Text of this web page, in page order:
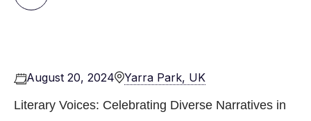
August 20, 2024
Yarra Park, UK
Literary Voices: Celebrating Diverse Narratives in